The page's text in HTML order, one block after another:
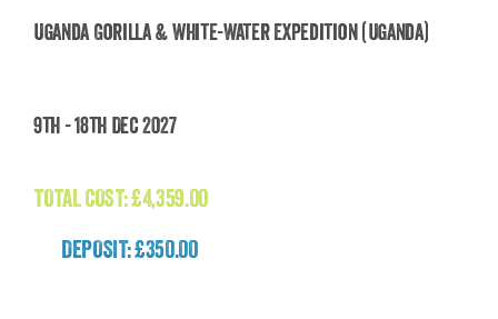
Uganda Gorilla & White-Water Expedition (Uganda)
9th - 18th Dec 2027
TOTAL COST:£4,359.00
DEPOSIT: £350.00